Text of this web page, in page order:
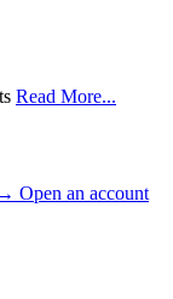
Read More...
→ Open an account